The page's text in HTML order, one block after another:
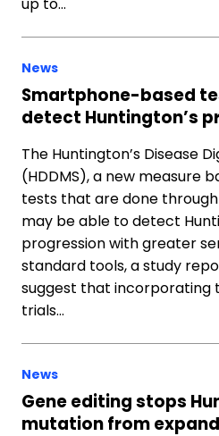
News
Smartphone-based
detect Huntington’s
The Huntington’s Disease
(HDDMS), a new measure
tests that are done
may be able to detect
progression with greater
standard tools, a study
suggest that incorporating
trials…
News
Gene editing stops
mutation from